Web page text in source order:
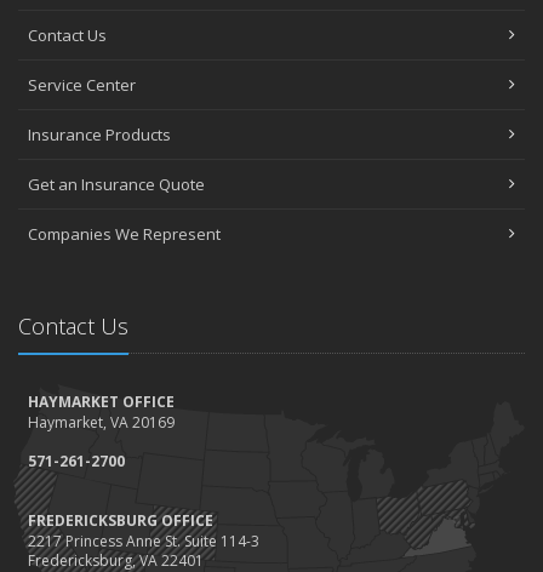
How to Choose the Right Contractor for Home Improvement
Top Home Improvement Projects That Can Increase Your Home
2023
December
November
Save Money With These Smart Home Devices That Make Your
Home Safer
September
Renting vs. Owning a Home: Protect Your Property No Matter
Which You Prefer
August
Contact Us
Service Center
Insurance Products
Get an Insurance Quote
Companies We Represent
Contact Us
HAYMARKET OFFICE
Haymarket, VA 20169
571-261-2700
FREDERICKSBURG OFFICE
2217 Princess Anne St. Suite 114-3
Fredericksburg, VA 22401